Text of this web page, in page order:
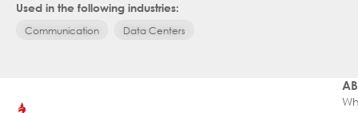
Used in the following industries:
Communication
Data Centers